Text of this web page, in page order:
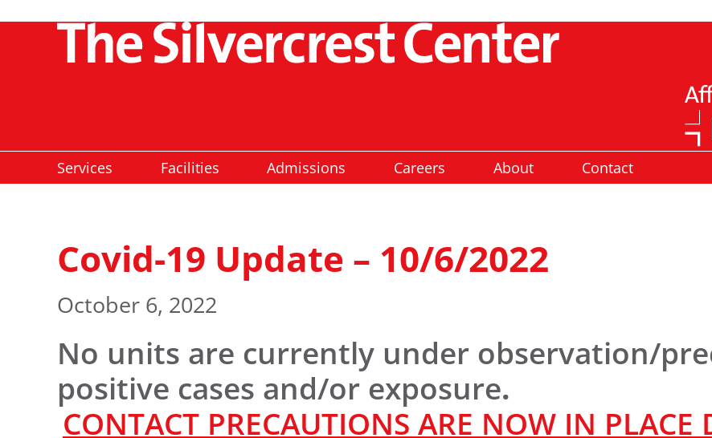
Services Facilities Admissions Careers About Contact
Covid-19 Update – 10/6/2022
October 6, 2022
No units are currently under observation/
positive cases and/or exposure.
CONTACT PRECAUTIONS ARE NOW IN PLACE